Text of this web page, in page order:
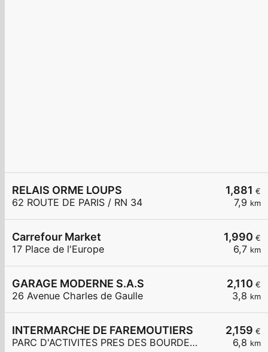
1,881 €
7,9 km
RELAIS ORME LOUPS
62 ROUTE DE PARIS / RN 34
1,990 €
6,7 km
Carrefour Market
17 Place de l'Europe
2,110 €
3,8 km
GARAGE MODERNE S.A.S
26 Avenue Charles de Gaulle
2,159 €
6,8 km
INTERMARCHE DE FAREMOUTIERS
PARC D'ACTIVITES PRES DES BOURDEAUX